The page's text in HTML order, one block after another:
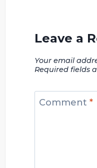
Leave a
Your email
Required fields
Comment *